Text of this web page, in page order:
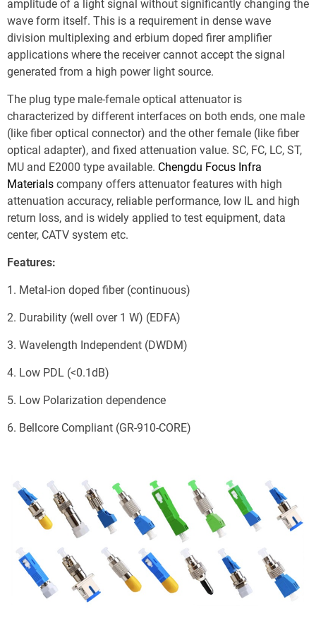
amplitude of a light signal without significantly changing the
wave form itself. This is a requirement in dense wave
division multiplexing and erbium doped firer amplifier
applications where the receiver cannot accept the signal
generated from a high power light source.
The plug type male-female optical attenuator is
characterized by different interfaces on both ends, one male
(like fiber optical connector) and the other female (like fiber
optical adapter), and fixed attenuation value. SC, FC, LC, ST,
MU and E2000 type available. Chengdu Focus Infra
Materials company offers attenuator features with high
attenuation accuracy, reliable performance, low IL and high
return loss, and is widely applied to test equipment, data
center, CATV system etc.
Features:
1. Metal-ion doped fiber (continuous)
2. Durability (well over 1 W) (EDFA)
3. Wavelength Independent (DWDM)
4. Low PDL (<0.1dB)
5. Low Polarization dependence
6. Bellcore Compliant (GR-910-CORE)
Send